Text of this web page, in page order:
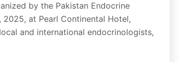
by the Pakistan Endocrine
2025, at Pearl Continental Hotel,
and international endocrinologists,